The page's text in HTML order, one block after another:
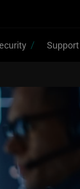
Support